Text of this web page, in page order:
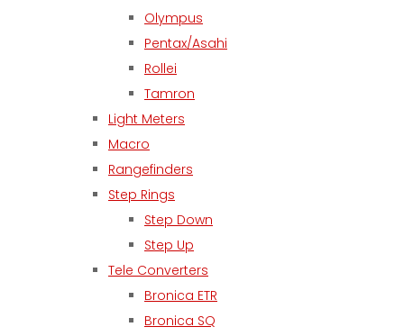
Olympus
Pentax/Asahi
Rollei
Tamron
Light Meters
Macro
Rangefinders
Step Rings
Step Down
Step Up
Tele Converters
Bronica ETR
Bronica SQ